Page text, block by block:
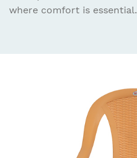
where comfort is essential.